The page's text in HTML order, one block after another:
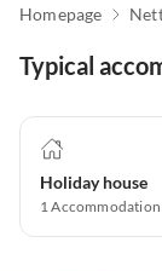
Homepage
Typical
Holiday house
1Accommodation